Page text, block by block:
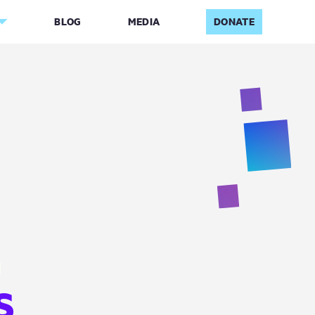
BLOG MEDIA DONATE